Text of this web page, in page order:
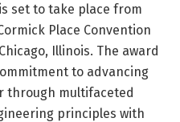
set to take place from
Place Convention
Illinois. The award
to advancing
through multifaceted
principles with